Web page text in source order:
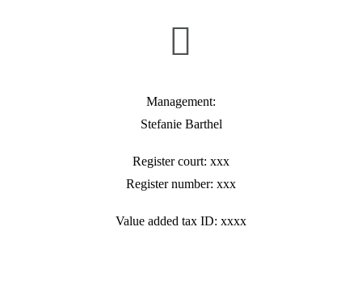
Management:
Stefanie Barthel
Register court: xxx
Register number: xxx
Value added tax ID: xxxx